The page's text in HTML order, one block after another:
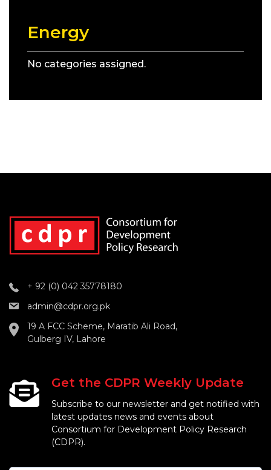
Energy
No categories assigned.
+ 92 (0) 042 35778180
admin@cdpr.org.pk
19 A FCC Scheme, Maratib Ali Road,
Gulberg IV, Lahore
Get the CDPR Weekly Update
Subscribe to our newsletter and get notified with
latest updates news and events about
Consortium for Development Policy Research
(CDPR).